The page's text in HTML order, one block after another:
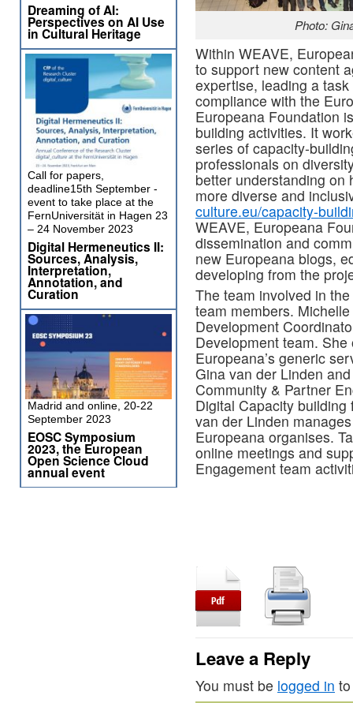
Photo:
Within WEAVE,
to support new content
expertise, leading a
compliance with the
Europeana Foundation
building activities. It
series of capacity-
professionals on
better understanding on
more diverse and
culture.eu/capacity-
WEAVE, Europeana
dissemination and
new Europeana blogs,
developing from the
The team involved in
team members.
Development
Development team.
Europeana’s generic
Gina van der Linden
Community & Partner
Digital Capacity
van der Linden
Europeana organises.
online meetings and
Engagement team
Leave a Reply
You must be logged in
Dreaming of AI:
Perspectives on AI Use
in Cultural Heritage
Call for papers,
deadline15th September -
event to take place at the
FernUniversität in Hagen 23
– 24 November 2023
Digital Hermeneutics II:
Sources, Analysis,
Interpretation,
Annotation, and
Curation
Madrid and online, 20-22
September 2023
EOSC Symposium
2023, the European
Open Science Cloud
annual event